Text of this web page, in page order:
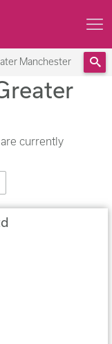
Manchester
currently